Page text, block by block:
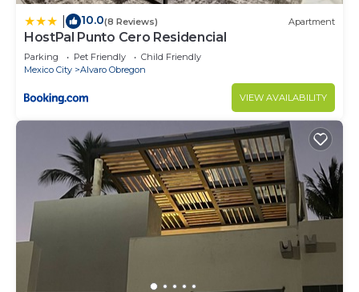
10.0(8 Reviews) Apartment
HostPal Punto Cero Residencial
Parking Pet Friendly
Child Friendly
Mexico City
Alvaro Obregon
VIEW AVAILABILITY